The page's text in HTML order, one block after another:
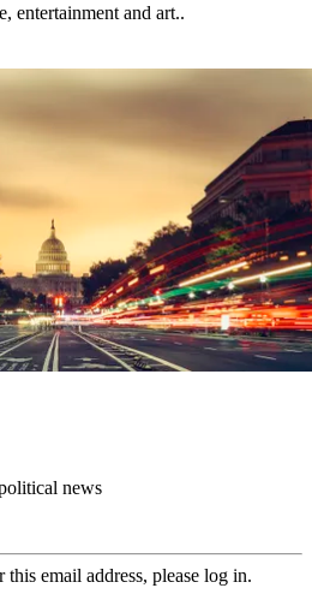
entertainment and art..
news
email address, please log in.